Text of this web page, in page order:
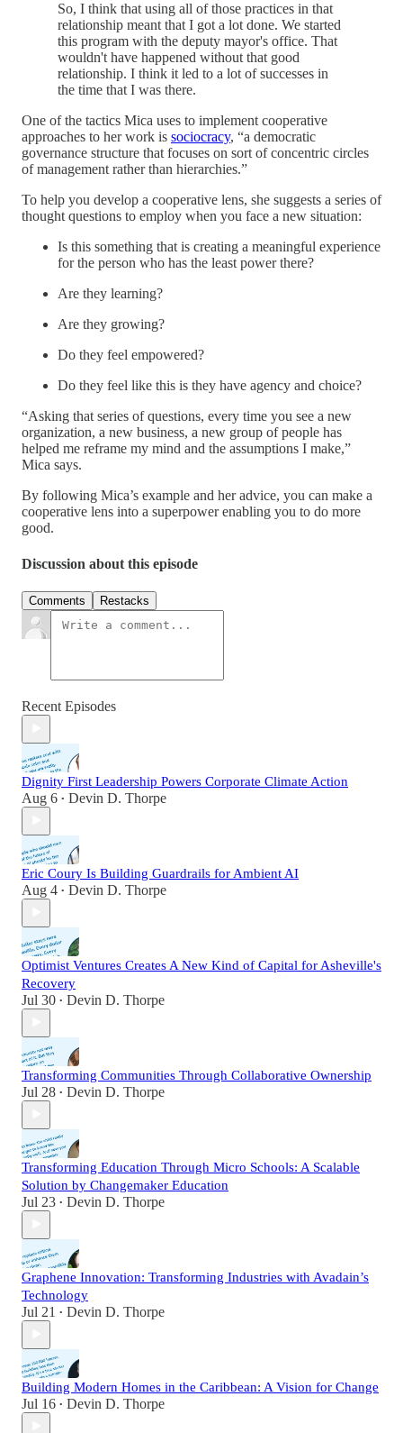
So, I think that using all of those practices in that
relationship meant that I got a lot done. We started
this program with the deputy mayor's office. That
wouldn't have happened without that good
relationship. I think it led to a lot of successes in
the time that I was there.
One of the tactics Mica uses to implement cooperative
approaches to her work is sociocracy, “a democratic
governance structure that focuses on sort of concentric circles
of management rather than hierarchies.”
To help you develop a cooperative lens, she suggests a series of
thought questions to employ when you face a new situation:
Is this something that is creating a meaningful experience
for the person who has the least power there?
Are they learning?
Are they growing?
Do they feel empowered?
Do they feel like this is they have agency and choice?
“Asking that series of questions, every time you see a new
organization, a new business, a new group of people has
helped me reframe my mind and the assumptions I make,”
Mica says.
By following Mica’s example and her advice, you can make a
cooperative lens into a superpower enabling you to do more
good.
Discussion about this episode
Comments Restacks
Recent Episodes
Dignity First Leadership Powers Corporate Climate Action
Aug 6 • Devin D. Thorpe
Eric Coury Is Building Guardrails for Ambient AI
Aug 4 • Devin D. Thorpe
Optimist Ventures Creates A New Kind of Capital for Asheville's
Recovery
Jul 30 • Devin D. Thorpe
Transforming Communities Through Collaborative Ownership
Jul 28 • Devin D. Thorpe
Transforming Education Through Micro Schools: A Scalable
Solution by Changemaker Education
Jul 23 • Devin D. Thorpe
Graphene Innovation: Transforming Industries with Avadain’s
Technology
Jul 21 • Devin D. Thorpe
Building Modern Homes in the Caribbean: A Vision for Change
Jul 16 • Devin D. Thorpe